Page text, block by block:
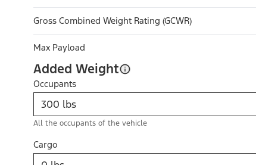
Gross Combined Weight Rating (GCWR)
Max Payload
Added Weight
Occupants
All the occupants of the vehicle
Cargo